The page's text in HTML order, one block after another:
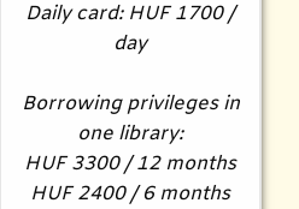
Daily card: HUF 1700 /
day
Borrowing privileges in
one library:
HUF 3300 / 12 months
HUF 2400 / 6 months